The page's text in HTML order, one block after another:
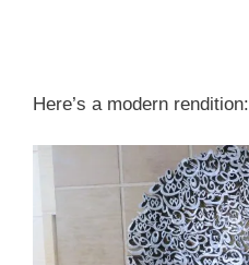
Here’s a modern rendition: